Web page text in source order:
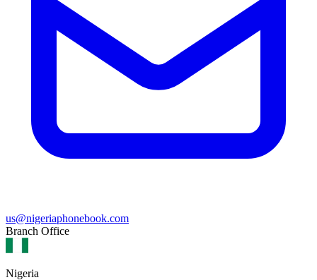
us@nigeriaphonebook.com
Branch Office
Nigeria